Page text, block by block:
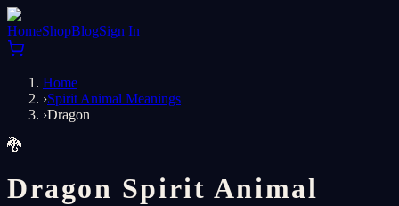
HomeShopBlogSign In
Home
›Spirit Animal Meanings
›Dragon
🐉
Dragon Spirit Animal